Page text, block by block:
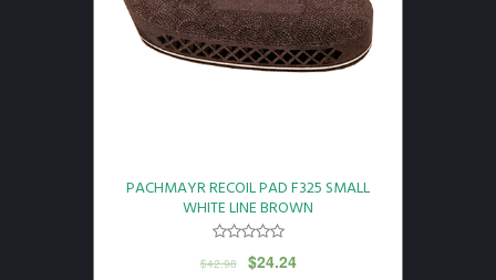
PACHMAYR RECOIL PAD F325 SMALL
WHITE LINE BROWN
$42.98 $24.24